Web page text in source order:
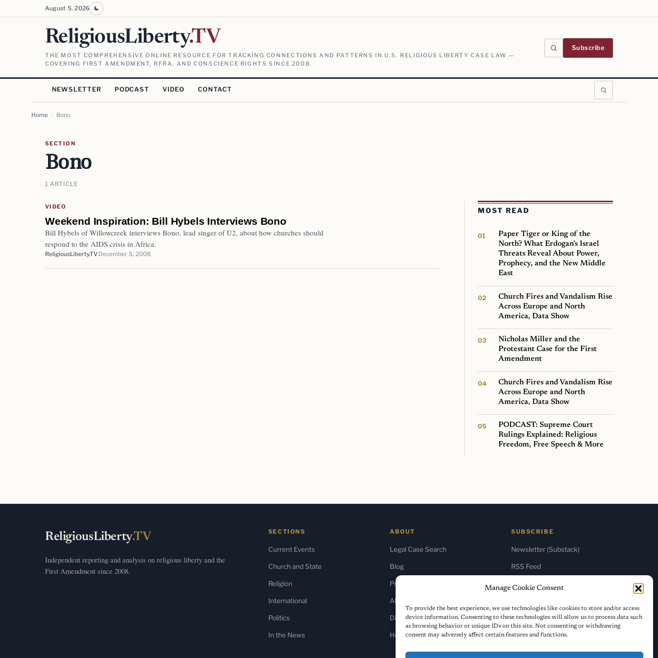
Manage Cookie Consent
To provide the best experience, we use technologies like cookies to store and/or access
device information. Consenting to these technologies will allow us to process data such
as browsing behavior or unique IDs on this site. Not consenting or withdrawing
consent may adversely affect certain features and functions.
August 5, 2026
ReligiousLiberty.TV
THE MOST COMPREHENSIVE ONLINE RESOURCE FOR TRACKING CONNECTIONS AND PATTERNS IN U.S. RELIGIOUS LIBERTY CASE LAW —
COVERING FIRST AMENDMENT, RFRA, AND CONSCIENCE RIGHTS SINCE 2008.
Subscribe
NEWSLETTER PODCAST VIDEO CONTACT
Home / Bono
SECTION
Bono
1 ARTICLE
VIDEO
Weekend Inspiration: Bill Hybels Interviews Bono
Bill Hybels of Willowcreek interviews Bono, lead singer of U2, about how churches should
respond to the AIDS crisis in Africa.
ReligiousLiberty.TV December 5, 2008
MOST READ
Paper Tiger or King of the
North? What Erdogan’s Israel
Threats Reveal About Power,
Prophecy, and the New Middle
East
Church Fires and Vandalism Rise
Across Europe and North
America, Data Show
Nicholas Miller and the
Protestant Case for the First
Amendment
Church Fires and Vandalism Rise
Across Europe and North
America, Data Show
PODCAST: Supreme Court
Rulings Explained: Religious
Freedom, Free Speech & More
ReligiousLiberty.TV
Independent reporting and analysis on religious liberty and the
First Amendment since 2008.
SECTIONS
Current Events
Church and State
Religion
International
Politics
In the News
ABOUT
Legal Case Search
Blog
Press & Media
About Us
Diversity Policy
Home
SUBSCRIBE
Newsletter (Substack)
RSS Feed